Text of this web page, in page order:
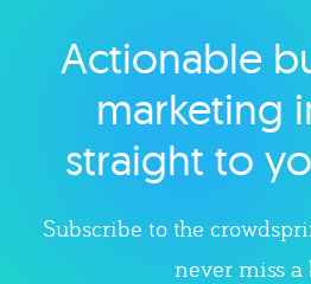
Explore
Actionable
marketing
straight to
Subscribe to the
never miss a